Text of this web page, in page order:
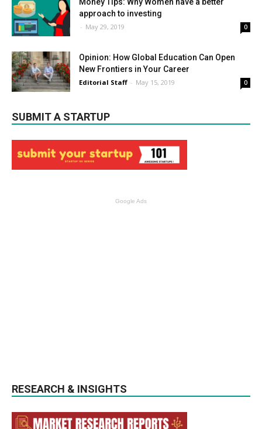
approach to investing
- May 29, 2019 0
Opinion: How Global Education Can Open
New Frontiers in Your Career
Editorial Staff - May 15, 2019 0
SUBMIT A STARTUP
Google Ads
RESEARCH & INSIGHTS